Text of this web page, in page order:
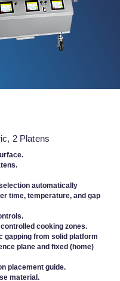
2 Platens
automatically
time, temperature, and gap
cooking zones.
gapping from solid platform
plane and fixed (home)
placement guide.
material.